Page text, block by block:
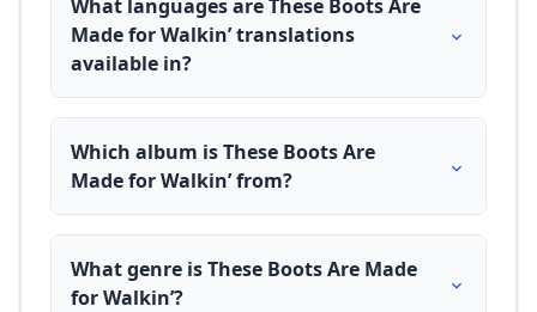
What languages are These Boots Are
Made for Walkin’ translations
available in?
Which album is These Boots Are
Made for Walkin’ from?
What genre is These Boots Are Made
for Walkin’?